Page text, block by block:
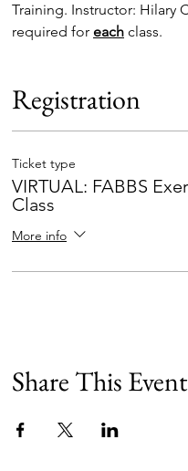
Training. Instructor: Hilary
required for each class.
Registration
Ticket type
VIRTUAL: FABBS
Class
More info
Share This Event